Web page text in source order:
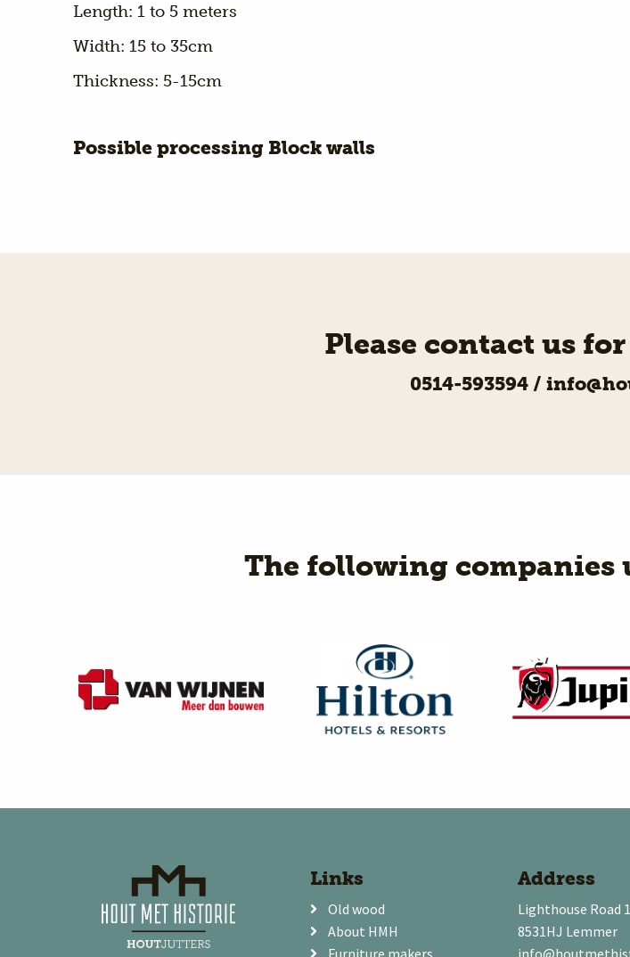
Length: 1 to 5 meters
Width: 15 to 35cm
Thickness: 5-15cm
Possible processing Block walls
Please contact us
0514-593594 /
The following companies
Links
Old wood
About HMH
Address
Lighthouse Road
8531HJ Lemmer